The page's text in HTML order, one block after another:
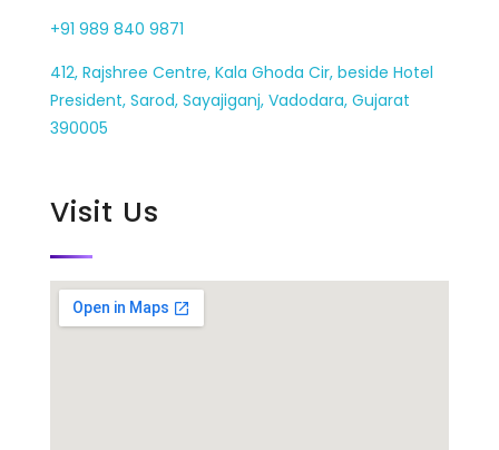
+91 989 840 9871
412, Rajshree Centre, Kala Ghoda Cir, beside Hotel
President, Sarod, Sayajiganj, Vadodara, Gujarat
390005
Visit Us